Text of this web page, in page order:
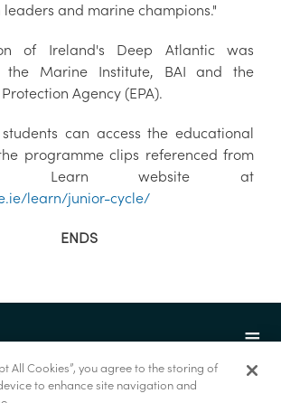
and marine champions."
of Ireland's Deep Atlantic was
the Marine Institute, BAI and the
Agency (EPA).
can access the educational
programme clips referenced from
Learn website at
learn/junior-cycle/
ENDS
All Cookies”, you agree to the storing of
to enhance site navigation and